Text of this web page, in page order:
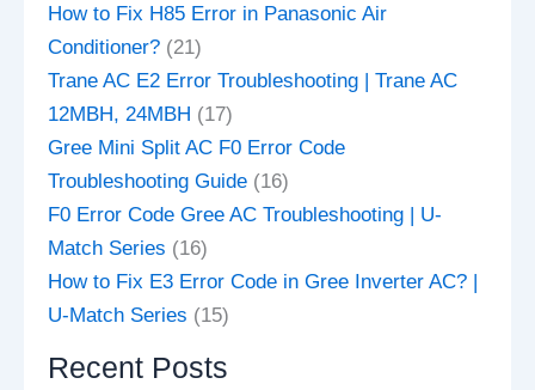
How to Fix H85 Error in Panasonic Air
Conditioner? (21)
Trane AC E2 Error Troubleshooting | Trane AC
12MBH, 24MBH (17)
Gree Mini Split AC F0 Error Code
Troubleshooting Guide (16)
F0 Error Code Gree AC Troubleshooting | U-
Match Series (16)
How to Fix E3 Error Code in Gree Inverter AC? |
U-Match Series (15)
Recent Posts